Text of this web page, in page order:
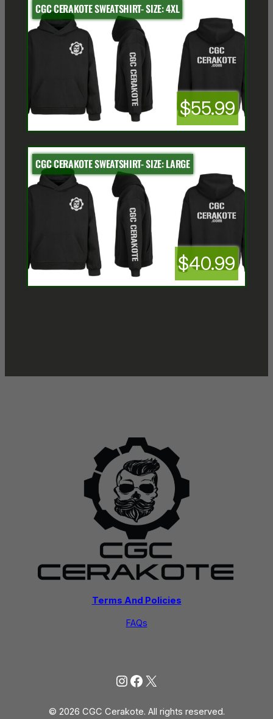
CGC CERAKOTE SWEATSHIRT- SIZE: 4XL
$55.99
CGC CERAKOTE SWEATSHIRT- SIZE: LARGE
$40.99
Terms And Policies
FAQs
Instagram
Facebook
X
© 2026 CGC Cerakote. All rights reserved.